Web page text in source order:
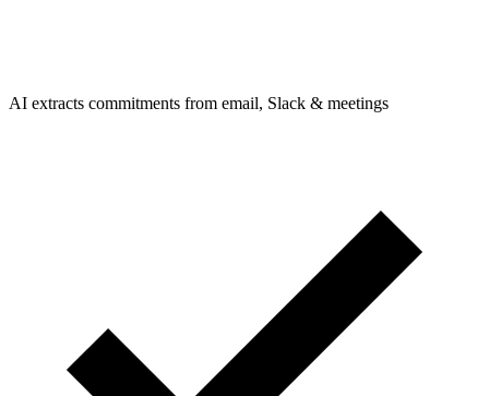
AI extracts commitments from email, Slack & meetings